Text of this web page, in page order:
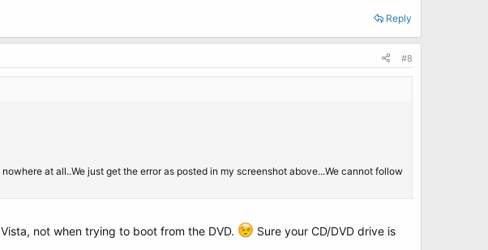
Reply
#8
at all..We just get the error as posted in my screenshot above...We cannot follow
not when trying to boot from the DVD.
Sure your CD/DVD drive is